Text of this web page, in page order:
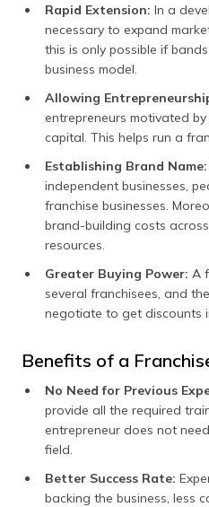
Rapid Extension: In a
necessary to expand
this is only possible if
business model.
Allowing
entrepreneurs motivated
capital. This helps run a
Establishing Brand Name:
independent businesses,
franchise businesses.
brand-building costs
resources.
Greater Buying Power: A
several franchisees, and
negotiate to get discounts
Benefits of a
No Need for Previous
provide all the required
entrepreneur does not
field.
Better Success Rate:
backing the business, less